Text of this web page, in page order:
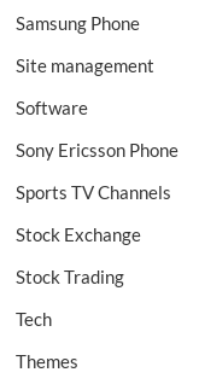
Samsung Phone
Site management
Software
Sony Ericsson Phone
Sports TV Channels
Stock Exchange
Stock Trading
Tech
Themes